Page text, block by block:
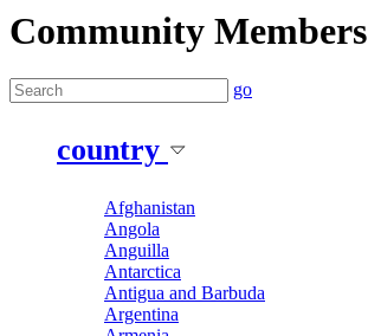
Community Members
go
country
Afghanistan
Angola
Anguilla
Antarctica
Antigua and Barbuda
Argentina